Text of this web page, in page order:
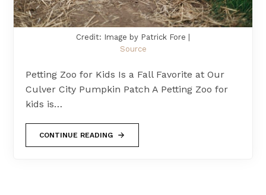
Credit: Image by Patrick Fore |
Source
Petting Zoo for Kids Is a Fall Favorite at Our
Culver City Pumpkin Patch A Petting Zoo for
kids is…
CONTINUE READING